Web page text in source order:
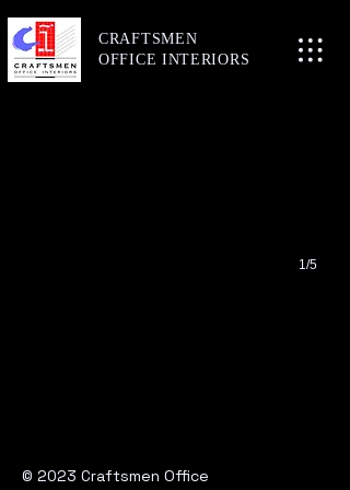
CRAFTSMEN
OFFICE INTERIORS
Here
1/5
© 2023 Craftsmen Office